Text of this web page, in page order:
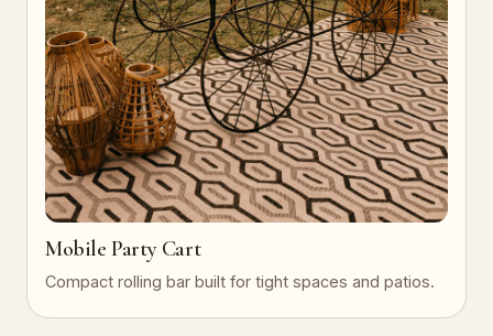
Mobile Party Cart
Compact rolling bar built for tight spaces and patios.